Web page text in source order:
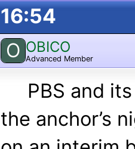
16:54
O OBICO
Advanced Member
PBS and its
the anchor’s